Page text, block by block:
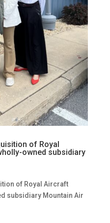
of Royal
owned subsidiary
of Royal Aircraft
subsidiary Mountain Air